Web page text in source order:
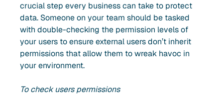
crucial step every business can take to protect
data. Someone on your team should be tasked
with double-checking the permission levels of
your users to ensure external users don’t inherit
permissions that allow them to wreak havoc in
your environment.
To check users permissions